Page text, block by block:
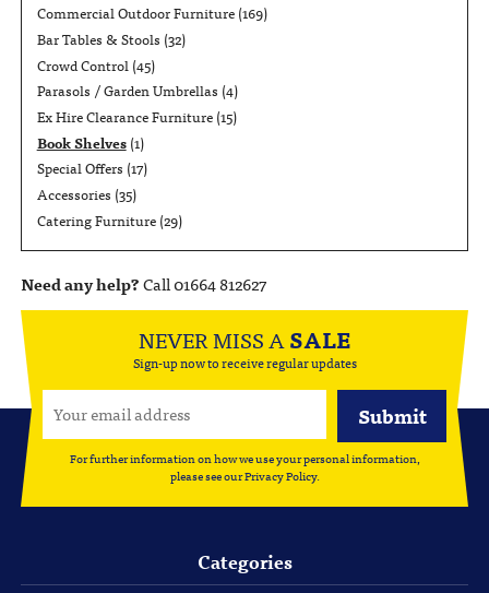
Commercial Outdoor Furniture (169)
Bar Tables & Stools (32)
Crowd Control (45)
Parasols / Garden Umbrellas (4)
Ex Hire Clearance Furniture (15)
Book Shelves (1)
Special Offers (17)
Accessories (35)
Catering Furniture (29)
Need any help?Call 01664 812627
NEVER MISS ASALE
Sign-up now to receive regular updates
For further information on how we use your personal information,
please see ourPrivacy Policy.
Categories